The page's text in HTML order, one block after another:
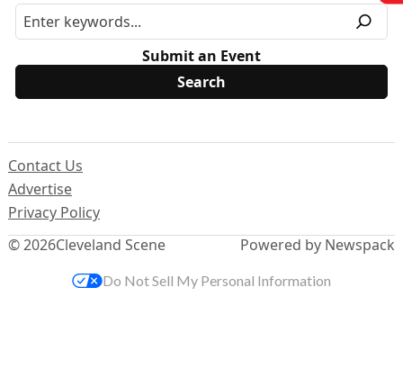
Submit an Event
© 2026Cleveland Scene
Contact Us
Advertise
Privacy Policy
Powered by Newspack
Do Not Sell My Personal Information